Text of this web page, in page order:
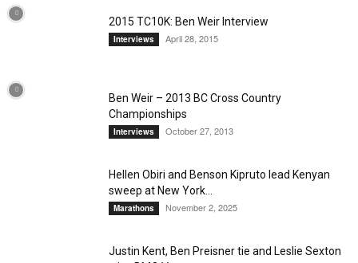
2015 TC10K: Ben Weir Interview
Interviews April 28, 2015
Ben Weir – 2013 BC Cross Country
Championships
Interviews October 27, 2013
Hellen Obiri and Benson Kipruto lead Kenyan
sweep at New York...
Marathons November 2, 2025
Justin Kent, Ben Preisner tie and Leslie Sexton